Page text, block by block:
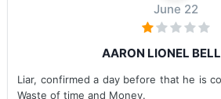
June 22
AARON LIONEL
Liar, confirmed a day before that he is
Waste of time and Money.